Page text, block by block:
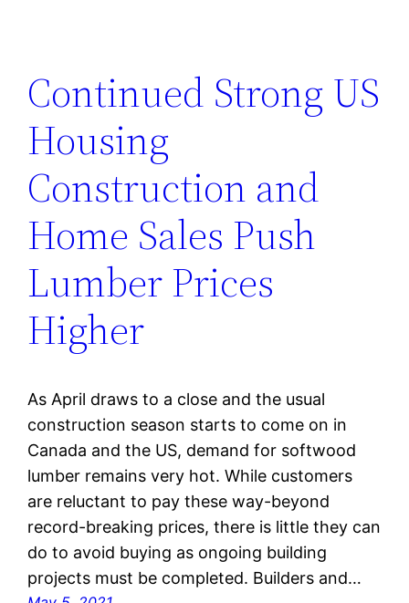
Continued Strong US
Housing
Construction and
Home Sales Push
Lumber Prices
Higher
As April draws to a close and the usual
construction season starts to come on in
Canada and the US, demand for softwood
lumber remains very hot. While customers
are reluctant to pay these way-beyond
record-breaking prices, there is little they can
do to avoid buying as ongoing building
projects must be completed. Builders and…